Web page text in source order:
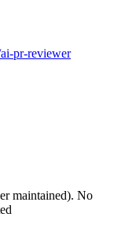
pr-reviewer
maintained). No